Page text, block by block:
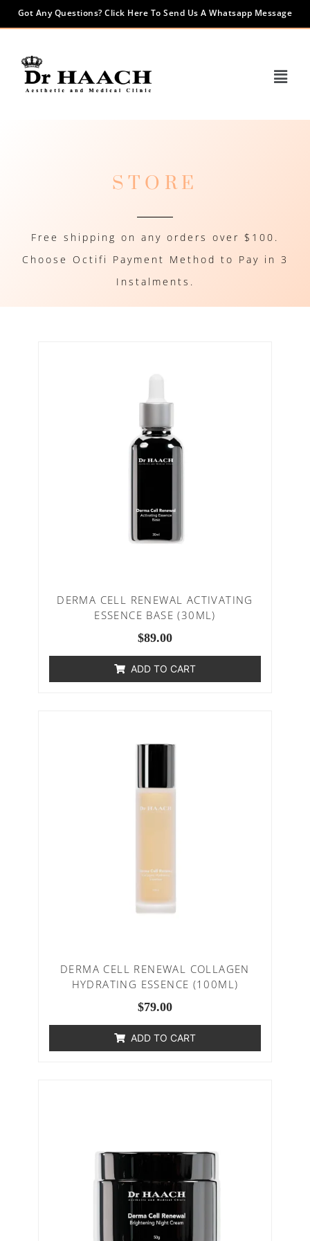
Got Any Questions? Click Here To Send Us A Whatsapp Message
STORE
Free shipping on any orders over $100.
Choose Octifi Payment Method to Pay in 3
Instalments.
DERMA CELL RENEWAL ACTIVATING
ESSENCE BASE (30ML)
$89.00
ADD TO CART
DERMA CELL RENEWAL COLLAGEN
HYDRATING ESSENCE (100ML)
$79.00
ADD TO CART